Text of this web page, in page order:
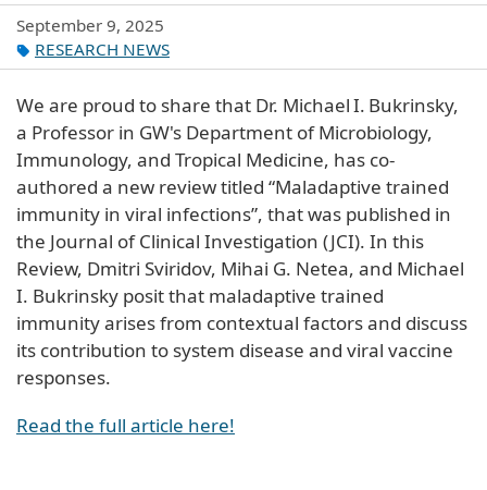
September 9, 2025
RESEARCH NEWS
We are proud to share that Dr. Michael I. Bukrinsky,
a Professor in GW's Department of Microbiology,
Immunology, and Tropical Medicine, has co-
authored a new review titled “Maladaptive trained
immunity in viral infections”, that was published in
the Journal of Clinical Investigation (JCI). In this
Review, Dmitri Sviridov, Mihai G. Netea, and Michael
I. Bukrinsky posit that maladaptive trained
immunity arises from contextual factors and discuss
its contribution to system disease and viral vaccine
responses.
Read the full article here!